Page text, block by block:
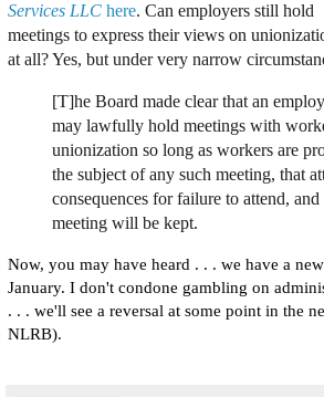
Services LLC here. Can employers still hold
meetings to express their views on
at all? Yes, but under very narrow
[T]he Board made clear that an
may lawfully hold meetings with
unionization so long as workers are
the subject of any such meeting, that
consequences for failure to attend,
meeting will be kept.
Now, you may have heard . . . we have a
January. I don't condone gambling on
. . . we'll see a reversal at some point in the
NLRB).